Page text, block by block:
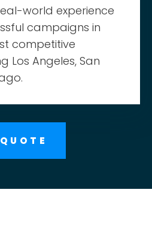
world experience
campaigns in
competitive
Los Angeles, San